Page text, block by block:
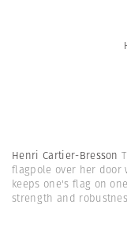
Henri Cartier-Bresson
flagpole over her door
keeps one's flag on
strength and